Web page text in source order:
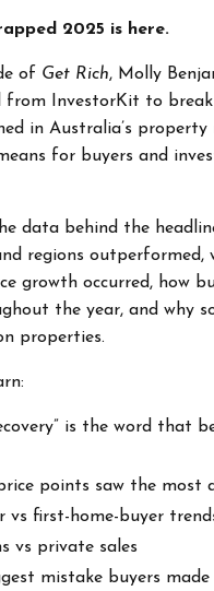
2025 is here.
of Get Rich, Molly
from InvestorKit to
in Australia’s
for buyers and
data behind the
regions outperformed,
growth occurred, how
the year, and why
properties.
is the word that
points saw the most
vs first-home-buyer
vs private sales
mistake buyers